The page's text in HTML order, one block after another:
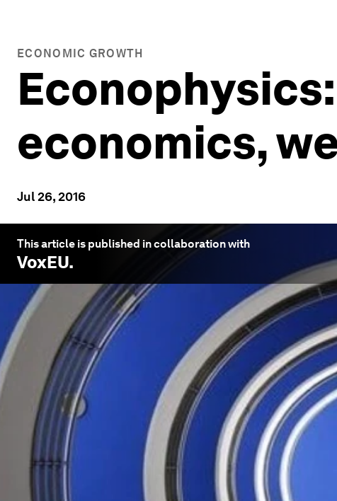
ECONOMIC GROWTH
economics,
Jul 26, 2016
This article is published in collaboration with
VoxEU.